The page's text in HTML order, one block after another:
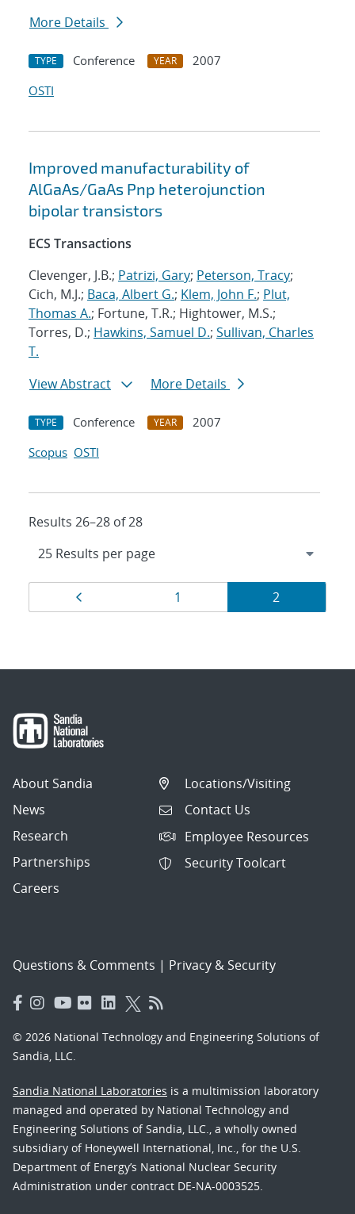
More Details
TYPE Conference YEAR
2007
OSTI
Improved manufacturability of
AlGaAs/GaAs Pnp heterojunction
bipolar transistors
ECS Transactions
Clevenger, J.B.; Patrizi, Gary; Peterson, Tracy;
Cich, M.J.; Baca, Albert G.; Klem, John F.; Plut,
Thomas A.; Fortune, T.R.; Hightower, M.S.;
Torres, D.; Hawkins, Samuel D.; Sullivan, Charles
T.
View Abstract
More Details
TYPE Conference YEAR
2007
Scopus OSTI
Results 26–28 of 28
Results
navigation
Page
1 Page
2
About Sandia
News
Research
Partnerships
Careers
Locations/Visiting
Contact Us
Employee Resources
Security Toolcart
Questions & Comments | Privacy & Security
© 2026 National Technology and Engineering Solutions of
Sandia, LLC.
Sandia National Laboratories is a multimission laboratory
managed and operated by National Technology and
Engineering Solutions of Sandia, LLC., a wholly owned
subsidiary of Honeywell International, Inc., for the U.S.
Department of Energy’s National Nuclear Security
Administration under contract DE-NA-0003525.